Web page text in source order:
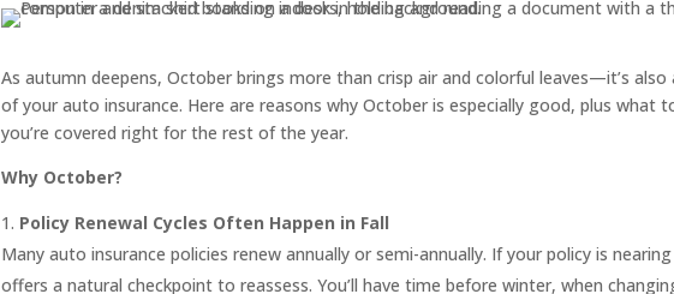
As autumn deepens, October brings more than crisp air and colorful leaves—it’s
of your auto insurance. Here are reasons why October is especially good, plus what
you’re covered right for the rest of the year.
Why October?
Policy Renewal Cycles Often Happen in Fall
Many auto insurance policies renew annually or semi-annually. If your policy is
offers a natural checkpoint to reassess. You’ll have time before winter, when